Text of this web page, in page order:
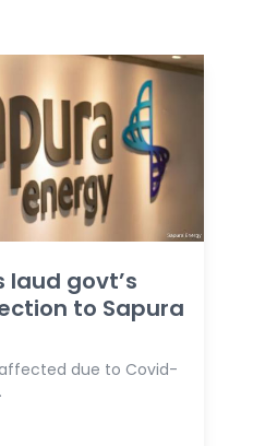
laud govt’s
to Sapura
affected due to Covid-